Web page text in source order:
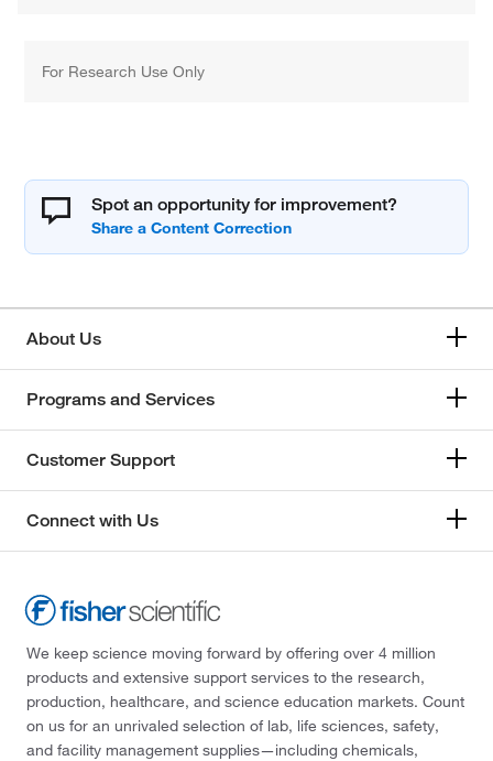
For Research Use Only
Spot an opportunity for improvement?
About Us
Programs and Services
Customer Support
Connect with Us
We keep science moving forward by offering over 4 million
products and extensive support services to the research,
production, healthcare, and science education markets. Count
on us for an unrivaled selection of lab, life sciences, safety,
and facility management supplies—including chemicals,